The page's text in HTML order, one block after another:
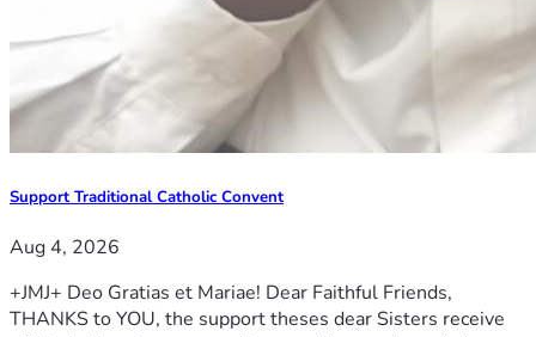
Support Traditional Catholic Convent
Aug 4, 2026
+JMJ+ Deo Gratias et Mariae! Dear Faithful Friends,
THANKS to YOU, the support theses dear Sisters receive